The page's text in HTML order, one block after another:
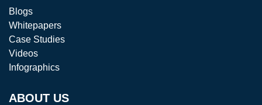
Blogs
Whitepapers
Case Studies
Videos
Infographics
ABOUT US